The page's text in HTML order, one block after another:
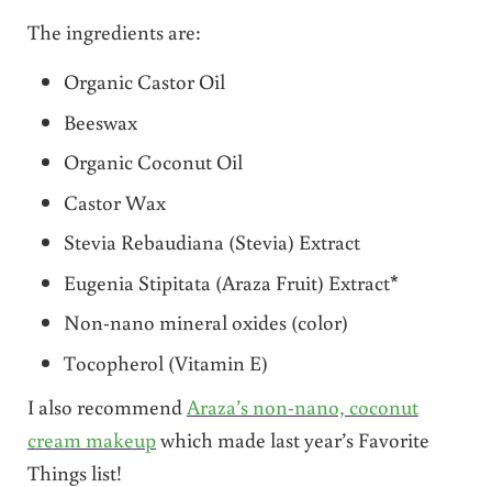
The ingredients are:
Organic Castor Oil
Beeswax
Organic Coconut Oil
Castor Wax
Stevia Rebaudiana (Stevia) Extract
Eugenia Stipitata (Araza Fruit) Extract*
Non-nano mineral oxides (color)
Tocopherol (Vitamin E)
I also recommend Araza’s non-nano, coconut
cream makeupwhich made last year’s Favorite
Things list!